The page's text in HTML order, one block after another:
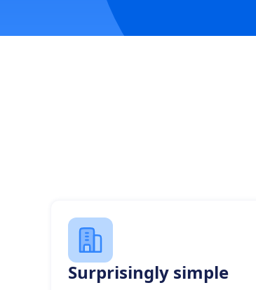
Surprisingly simple